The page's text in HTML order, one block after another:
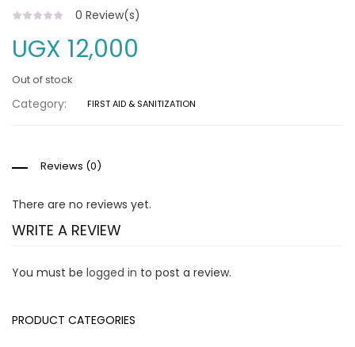
PRODUCT CATEGORIES
0 Review(s)
UGX 12,000
Out of stock
Category: FIRST AID & SANITIZATION
Reviews (0)
WRITE A REVIEW
You must be logged in to post a review.
There are no reviews yet.